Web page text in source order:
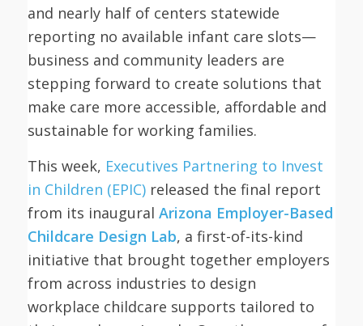
and nearly half of centers statewide
reporting no available infant care slots—
business and community leaders are
stepping forward to create solutions that
make care more accessible, affordable and
sustainable for working families.
This week, Executives Partnering to Invest
in Children (EPIC)released the final report
from its inaugural Arizona Employer-Based
Childcare Design Lab, a first-of-its-kind
initiative that brought together employers
from across industries to design
workplace childcare supports tailored to